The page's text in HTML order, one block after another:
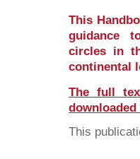
This
guidance
circles in
continental
The full
This